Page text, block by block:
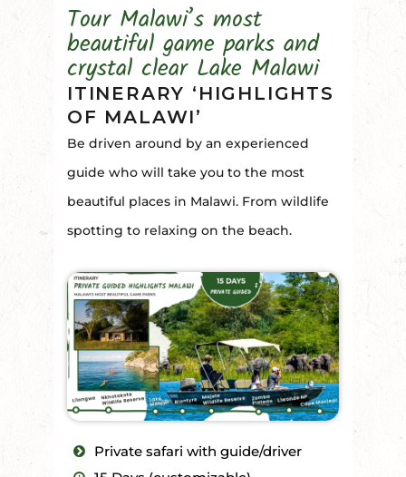
Tour Malawi’s most
beautiful game parks and
crystal clear Lake Malawi
ITINERARY ‘HIGHLIGHTS
OF MALAWI’
Be driven around by an experienced
guide who will take you to the most
beautiful places in Malawi. From wildlife
spotting to relaxing on the beach.
Private safari with guide/driver